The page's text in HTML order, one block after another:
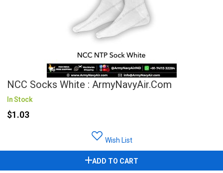
NCC Socks White : ArmyNavyAir.com
In Stock
$1.03
Wish List
ADD TO CART